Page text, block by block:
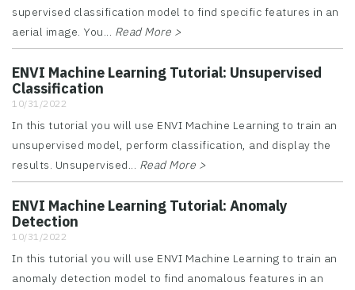
supervised classification model to find specific features in an
aerial image. You... Read More >
ENVI Machine Learning Tutorial: Unsupervised
Classification
10/31/2022
In this tutorial you will use ENVI Machine Learning to train an
unsupervised model, perform classification, and display the
results. Unsupervised... Read More >
ENVI Machine Learning Tutorial: Anomaly
Detection
10/31/2022
In this tutorial you will use ENVI Machine Learning to train an
anomaly detection model to find anomalous features in an